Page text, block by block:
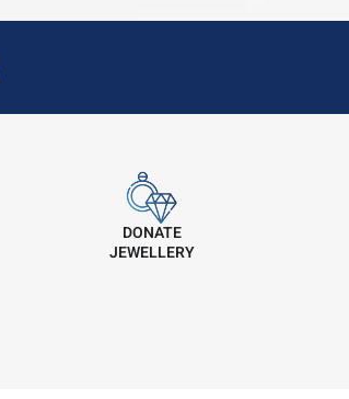
DONATE
JEWELLERY